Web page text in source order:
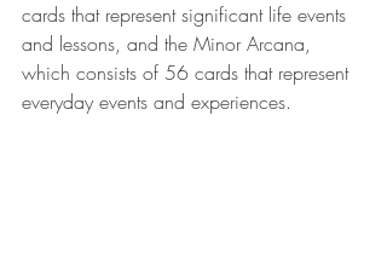
cards that represent significant life events
and lessons, and the Minor Arcana,
which consists of 56 cards that represent
everyday events and experiences.